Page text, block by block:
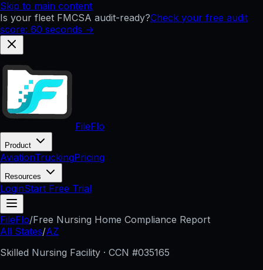
Skip to main content
Is your fleet FMCSA audit-ready?Check your free audit
score: 60 seconds →
FileFlo
Product
AviationTruckingPricing
Resources
LoginStart Free Trial
FileFlo/Free Nursing Home Compliance Report
All States/AZ
Skilled Nursing Facility · CCN #035165